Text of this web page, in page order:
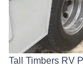
Tall Timbers RV